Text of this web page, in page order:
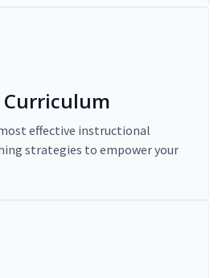
Curriculum
effective instructional
strategies to empower your